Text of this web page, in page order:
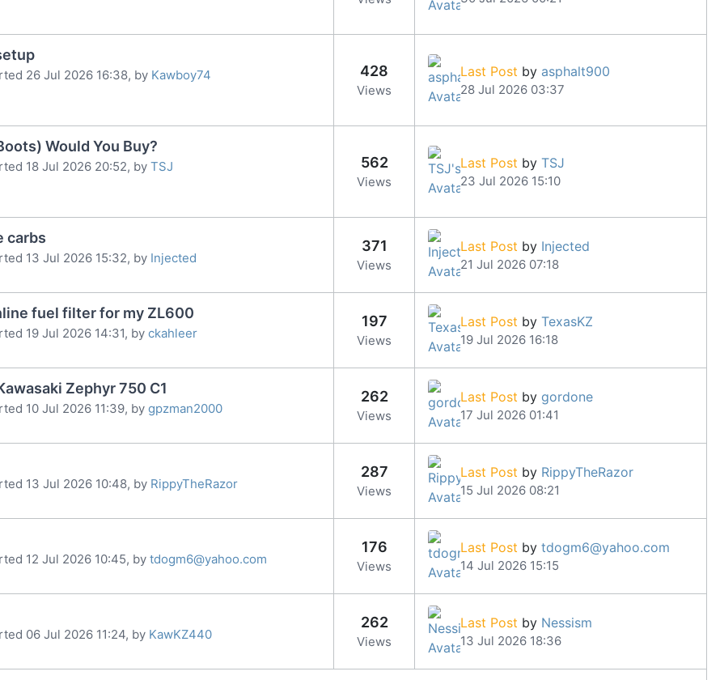
26 Jul 2026 16:38, by Kawboy74 428
Views
Last Post by asphalt900
28 Jul 2026 03:37
Would You Buy?
18 Jul 2026 20:52, by TSJ 562
Views
Last Post by TSJ
23 Jul 2026 15:10
carbs
13 Jul 2026 15:32, by Injected
371
Views
Last Post by Injected
21 Jul 2026 07:18
fuel filter for my ZL600
19 Jul 2026 14:31, by ckahleer
197
Views
Last Post by TexasKZ
19 Jul 2026 16:18
Zephyr 750 C1
10 Jul 2026 11:39, by gpzman2000
262
Views
Last Post by gordone
17 Jul 2026 01:41
13 Jul 2026 10:48, by RippyTheRazor
287
Views
Last Post by RippyTheRazor
15 Jul 2026 08:21
12 Jul 2026 10:45, by tdogm6@yahoo.com
176
Views
Last Post by tdogm6@yahoo.com
14 Jul 2026 15:15
06 Jul 2026 11:24, by KawKZ440
262
Views
Last Post by Nessism
13 Jul 2026 18:36